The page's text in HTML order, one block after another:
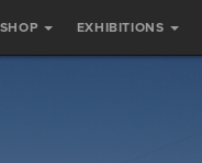
SHOP EXHIBITIONS